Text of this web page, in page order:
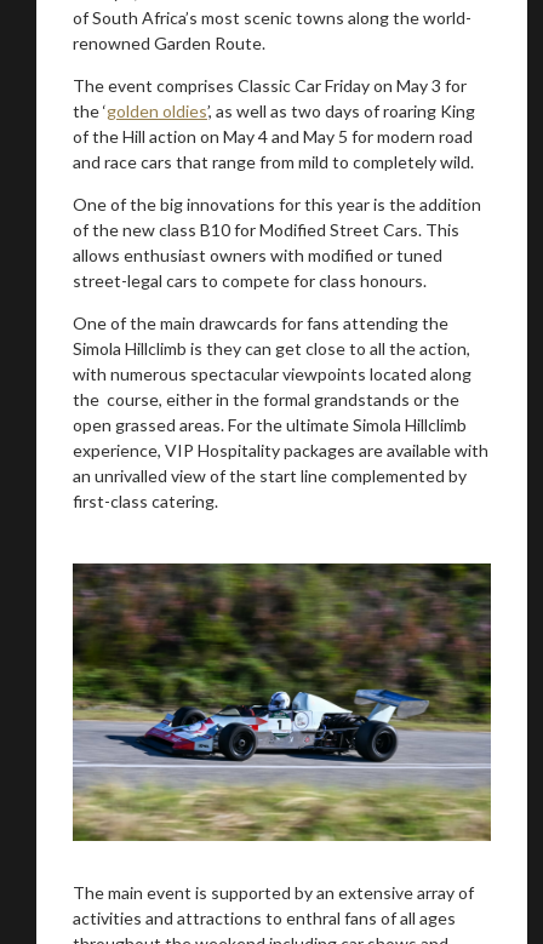
of South Africa’s most scenic towns along the world-
renowned Garden Route.
The event comprises Classic Car Friday on May 3 for
the ‘golden oldies’, as well as two days of roaring King
of the Hill action on May 4 and May 5 for modern road
and race cars that range from mild to completely wild.
One of the big innovations for this year is the addition
of the new class B10 for Modified Street Cars. This
allows enthusiast owners with modified or tuned
street-legal cars to compete for class honours.
One of the main drawcards for fans attending the
Simola Hillclimb is they can get close to all the action,
with numerous spectacular viewpoints located along
the course, either in the formal grandstands or the
open grassed areas. For the ultimate Simola Hillclimb
experience, VIP Hospitality packages are available with
an unrivalled view of the start line complemented by
first-class catering.
The main event is supported by an extensive array of
activities and attractions to enthral fans of all ages
You are now being redirected to one of our
recommended affiliates
Stay on ATMi